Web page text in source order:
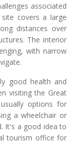
associated
covers a large
distances over
The interior
with narrow
good health and
visiting the Great
options for
a wheelchair or
It's a good idea to
tourism office for